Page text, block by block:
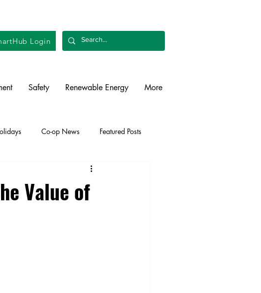
Login
Safety Renewable Energy More
Co-op News Featured Posts
Legislative
Value of